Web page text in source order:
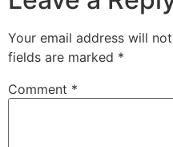
Your email address will
fields are marked *
Comment *